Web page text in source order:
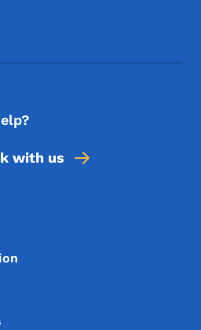
with us